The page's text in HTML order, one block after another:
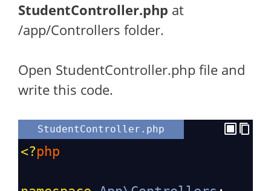
StudentController.php at
/app/Controllers folder.
Open StudentController.php file and
write this code.
StudentController.php
<?php